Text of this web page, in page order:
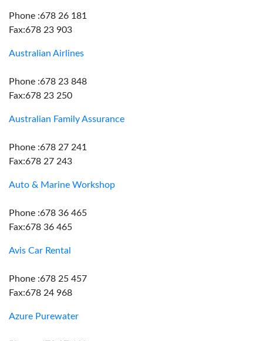
Phone :678 26 181
Fax:678 23 903
Australian Airlines
Phone :678 23 848
Fax:678 23 250
Australian Family Assurance
Phone :678 27 241
Fax:678 27 243
Auto & Marine Workshop
Phone :678 36 465
Fax:678 36 465
Avis Car Rental
Phone :678 25 457
Fax:678 24 968
Azure Purewater